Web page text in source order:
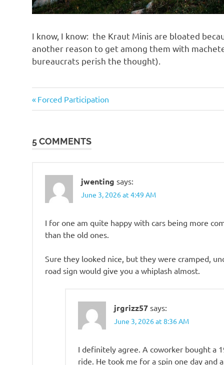
I know, I know: the Kraut Minis are bloated
another reason to get among them with
bureaucrats perish the thought).
Post
Previous
Post:
Forced Participation
5 COMMENTS
jwenting says:
June 3, 2026 at 4:49 AM
I for one am quite happy with cars being more
than the old ones.
Sure they looked nice, but they were cramped,
road sign would give you a whiplash almost.
jrgrizz57 says:
June 3, 2026 at 8:36 AM
I definitely agree. A coworker bought a
ride. He took me for a spin one day and